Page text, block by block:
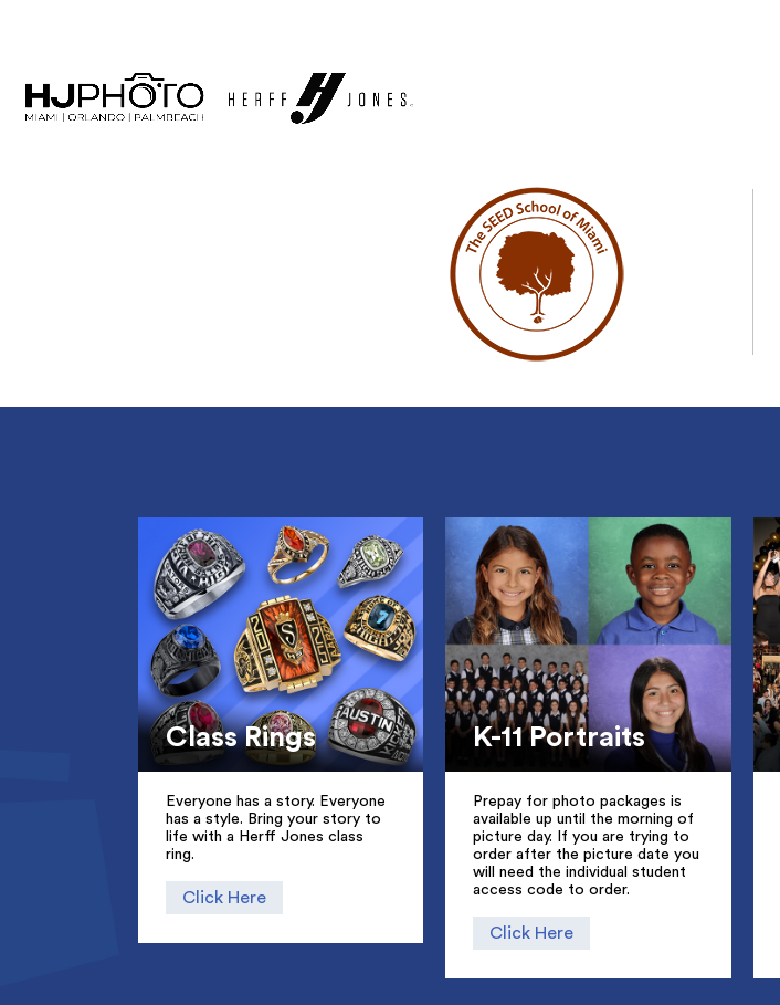
Class Rings
Everyone has a story. Everyone
has a style. Bring your story to
life with a Herff Jones class
ring.
Click Here
K-11 Portraits
Prepay for photo packages is
available up until the morning of
picture day. If you are trying to
order after the picture date you
will need the individual student
access code to order.
Click Here